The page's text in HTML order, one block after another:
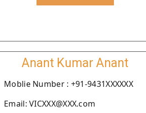
Anant Kumar Anant
Moblie Number : +91-9431XXXXXX
Email: VICXXX@XXX.com